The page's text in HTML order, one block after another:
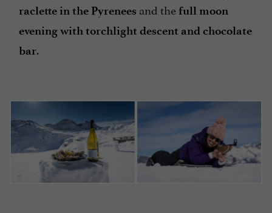
raclette in the Pyrenees and the full moon
evening with torchlight descent and chocolate
bar.